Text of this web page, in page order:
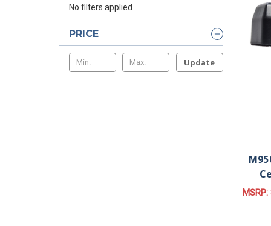
No filters applied
PRICE
Update
MSRP: